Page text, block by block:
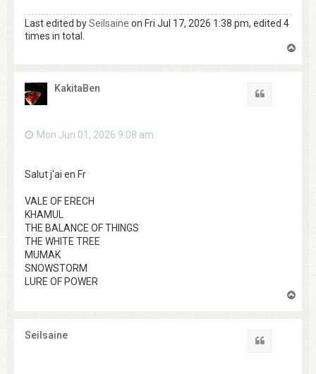
Last edited bySeilsaine on Fri Jul 17, 2026 1:38 pm, edited 4
times in total.
KakitaBen
Mon Jun 01, 2026 9:08 am
Salut j'ai en Fr
VALE OF ERECH
KHAMUL
THE BALANCE OF THINGS
THE WHITE TREE
MUMAK
SNOWSTORM
LURE OF POWER
Seilsaine